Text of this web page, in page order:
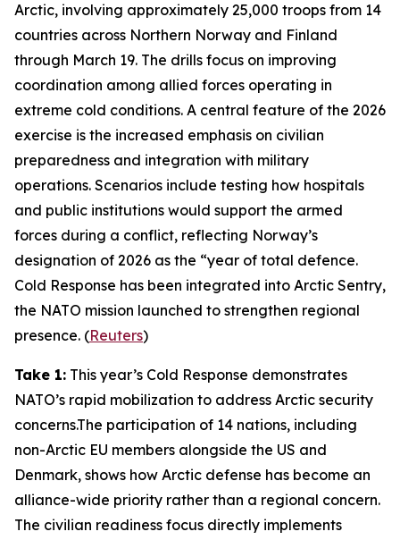
Arctic, involving approximately 25,000 troops from 14
countries across Northern Norway and Finland
through March 19. The drills focus on improving
coordination among allied forces operating in
extreme cold conditions. A central feature of the 2026
exercise is the increased emphasis on civilian
preparedness and integration with military
operations. Scenarios include testing how hospitals
and public institutions would support the armed
forces during a conflict, reflecting Norway’s
designation of 2026 as the “year of total defence.
Cold Response has been integrated into Arctic Sentry,
the NATO mission launched to strengthen regional
presence. (Reuters)
Take 1: This year’s Cold Response demonstrates
NATO’s rapid mobilization to address Arctic security
concerns.The participation of 14 nations, including
non-Arctic EU members alongside the US and
Denmark, shows how Arctic defense has become an
alliance-wide priority rather than a regional concern.
The civilian readiness focus directly implements